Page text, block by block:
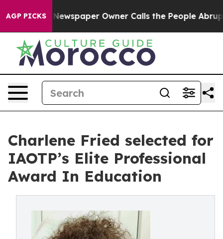
AGP PICKS
Newspaper Owner Calls the People Abruptly Laid
Charlene Fried selected for
IAOTP’s Elite Professional
Award In Education